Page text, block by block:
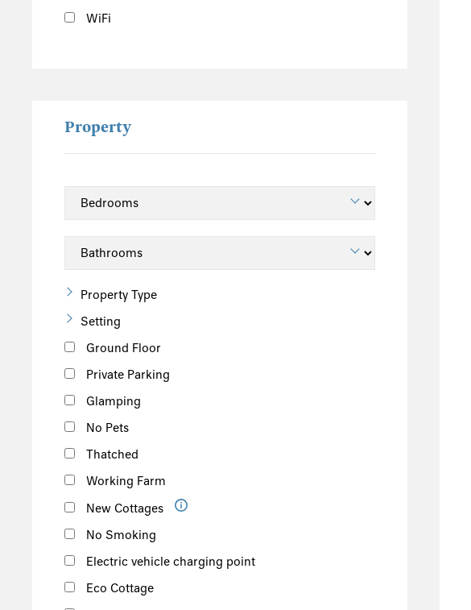
East England
The Scottish Highlands
Inner Hebrides
Isle of Man
196
South of the Island
97
West of the Island
45
North of the Island
East of the Island
WiFi
Property
Property Type
Setting
Ground Floor
Private Parking
Glamping
No Pets
Thatched
Working Farm
New Cottages
No Smoking
Electric vehicle charging point
Eco Cottage